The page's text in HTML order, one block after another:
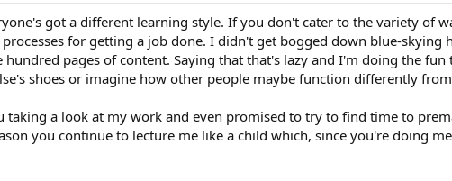
others are doing (i.e. the norm)."The world totally missed your talent and vision.
"change this" or "fix it" or "it needs phat donkey ears/trendy bling-bling")
are dead). Perhaps you are the Picasso of RPGs.
the world and have far more meager ambitions (like selling an adventure), then
Cornell sang inThe Day I Tried To Live, "wallowing in the blood and filth with all the
got a different learning style. If you don't cater to the variety of
for getting a job done. I didn't get bogged down blue-skying
pages of content. Saying that that's lazy and I'm doing the fun
shoes or imagine how other people maybe function differently
a look at my work and even promised to try to find time to
you continue to lecture me like a child which, since you're doing